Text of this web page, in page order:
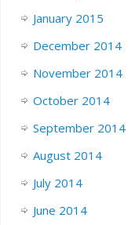
January 2015
December 2014
November 2014
October 2014
September 2014
August 2014
July 2014
June 2014